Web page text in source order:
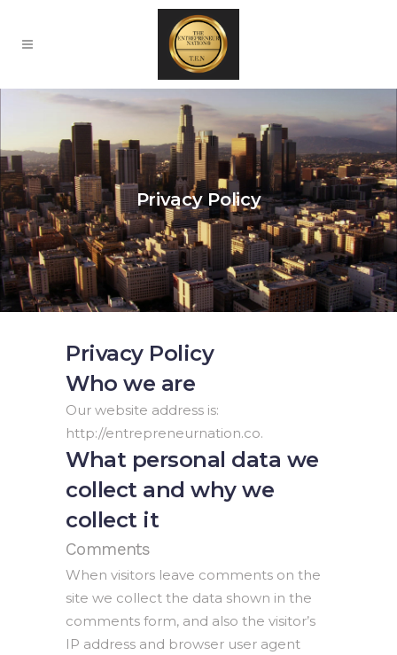
Privacy Policy
Privacy Policy
Who we are
Our website address is:
http://entrepreneurnation.co.
What personal data we
collect and why we
collect it
Comments
When visitors leave comments on the
site we collect the data shown in the
comments form, and also the visitor’s
IP address and browser user agent